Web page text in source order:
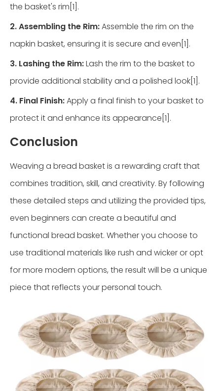
the basket's rim[1].
2. Assembling the Rim:Assemble the rim on the
napkin basket, ensuring it is secure and even[1].
3. Lashing the Rim:Lash the rim to the basket to
provide additional stability and a polished look[1].
4. Final Finish:Apply a final finish to your basket to
protect it and enhance its appearance[1].
Conclusion
Weaving a bread basket is a rewarding craft that
combines tradition, skill, and creativity. By following
these detailed steps and utilizing the provided tips,
even beginners can create a beautiful and
functional bread basket. Whether you choose to
use traditional materials like rush and wicker or opt
for more modern options, the result will be a unique
piece that reflects your personal touch.